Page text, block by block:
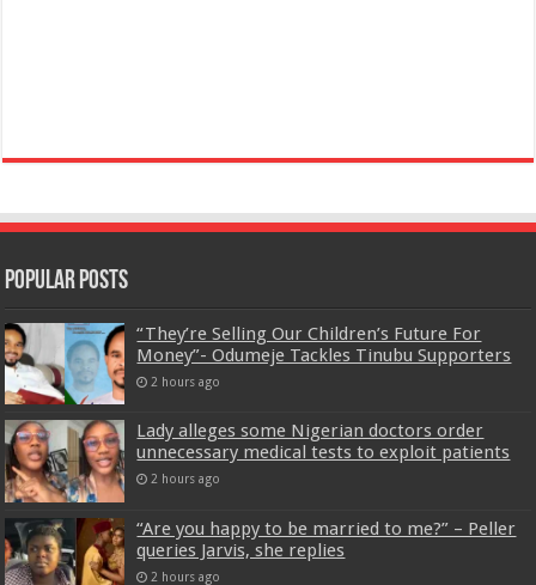
Popular Posts
“They’re Selling Our Children’s Future For
Money”- Odumeje Tackles Tinubu Supporters
2 hours ago
Lady alleges some Nigerian doctors order
unnecessary medical tests to exploit patients
2 hours ago
“Are you happy to be married to me?” – Peller
queries Jarvis, she replies
2 hours ago